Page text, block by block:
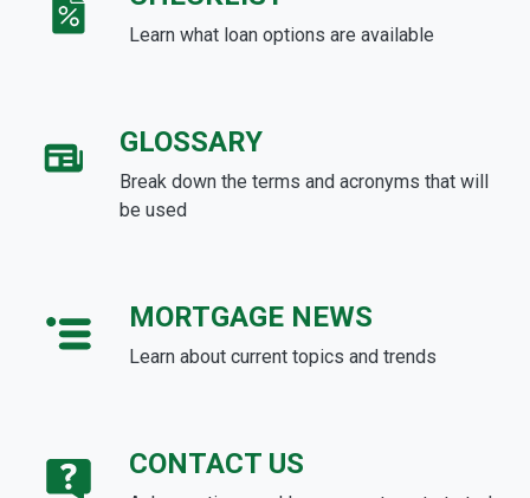
Learn what loan options are available
GLOSSARY
Break down the terms and acronyms that will
be used
MORTGAGE NEWS
Learn about current topics and trends
CONTACT US